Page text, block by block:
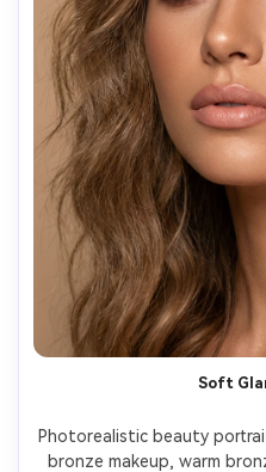
Soft
Photorealistic beauty
bronze makeup, warm